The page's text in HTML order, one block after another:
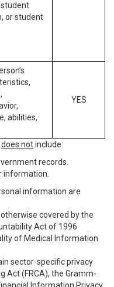
or student
abilities,
YES
does notinclude:
records.
information.
information are
covered by the
Act of 1996
of Medical Information
sector-specific privacy
Act (FRCA), the Gramm-